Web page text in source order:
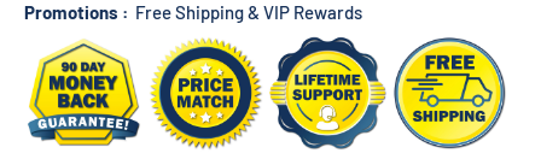
Promotions : Free Shipping & VIP Rewards